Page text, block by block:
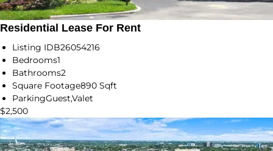
Residential Lease For Rent
Listing IDB26054216
Bedrooms1
Bathrooms2
Square Footage890 Sqft
ParkingGuest,Valet
$2,500